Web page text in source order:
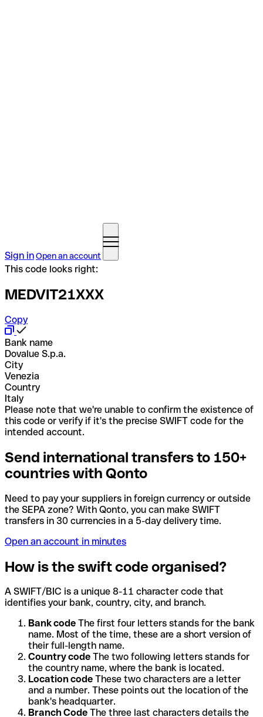
Sign inOpen an account
This code looks right:
MEDVIT21XXX
Copy
Bank name
Dovalue S.p.a.
City
Venezia
Country
Italy
Please note that we're unable to confirm the existence of
this code or verify if it's the precise SWIFT code for the
intended account.
Send international transfers to 150+
countries with Qonto
Need to pay your suppliers in foreign currency or outside
the SEPA zone? With Qonto, you can make SWIFT
transfers in 30 currencies in a 5-day delivery time.
Open an account in minutes
How is the swift code organised?
A SWIFT/BIC is a unique 8-11 character code that
identifies your bank, country, city, and branch.
Bank code The first four letters stands for the bank
name. Most of the time, these are a short version of
their full-length name.
Country code The two following letters stands for
the country name, where the bank is located.
Location code These two characters are a letter
and a number. These points out the location of the
bank's headquarter.
Branch Code The three last characters details the